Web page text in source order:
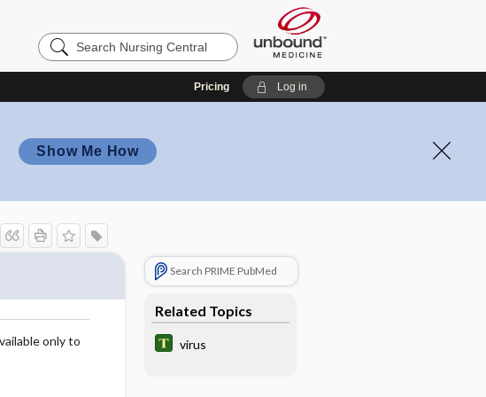
Search
Nursing
Pricing Log in
Show Me How
only to
Search PRIME PubMed
Related Topics
virus